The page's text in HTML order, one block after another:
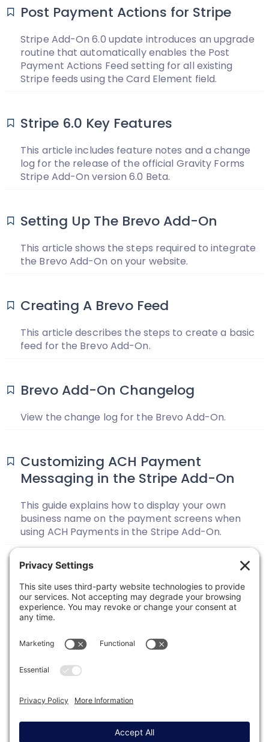
Post Payment Actions for Stripe
Stripe Add-On 6.0 update introduces an upgrade
routine that automatically enables the Post
Payment Actions Feed setting for all existing
Stripe feeds using the Card Element field.
Stripe 6.0 Key Features
This article includes feature notes and a change
log for the release of the official Gravity Forms
Stripe Add-On version 6.0 Beta.
Setting Up The Brevo Add-On
This article shows the steps required to integrate
the Brevo Add-On on your website.
Creating A Brevo Feed
This article describes the steps to create a basic
feed for the Brevo Add-On.
Brevo Add-On Changelog
View the change log for the Brevo Add-On.
Customizing ACH Payment
Messaging in the Stripe Add-On
This guide explains how to display your own
business name on the payment screens when
using ACH Payments in the Stripe Add-On.
…